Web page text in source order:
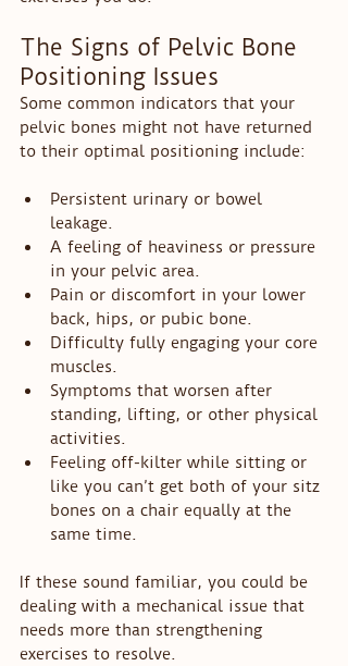
The Signs of Pelvic Bone
Positioning Issues
Some common indicators that your
pelvic bones might not have returned
to their optimal positioning include:
Persistent urinary or bowel
leakage.
A feeling of heaviness or pressure
in your pelvic area.
Pain or discomfort in your lower
back, hips, or pubic bone.
Difficulty fully engaging your core
muscles.
Symptoms that worsen after
standing, lifting, or other physical
activities.
Feeling off-kilter while sitting or
like you can’t get both of your sitz
bones on a chair equally at the
same time.
If these sound familiar, you could be
dealing with a mechanical issue that
needs more than strengthening
exercises to resolve.